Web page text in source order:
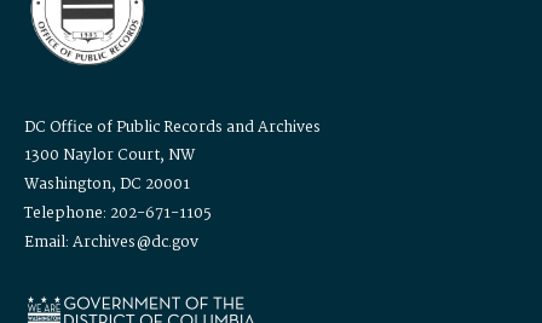
DC Office of Public Records and Archives
1300 Naylor Court, NW
Washington, DC 20001
Telephone: 202-671-1105
Email: Archives@dc.gov